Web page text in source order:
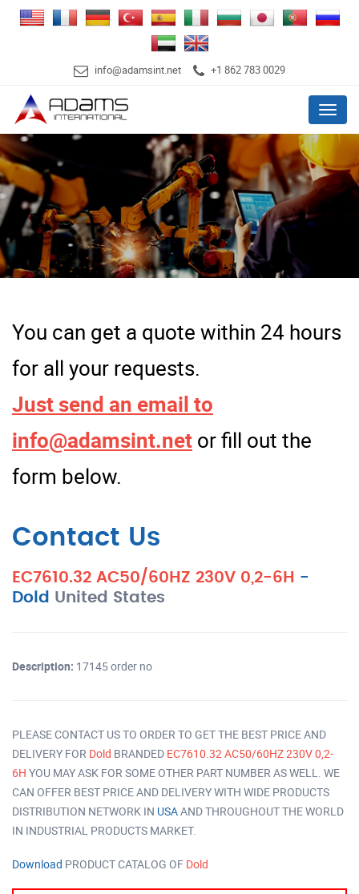
info@adamsint.net +1 862 783 0029
Menu
You can get a quote within 24 hours
for all your requests.
Just send an email to
info@adamsint.net or fill out the
form below.
Contact Us
EC7610.32 AC50/60HZ 230V 0,2-6H -
Dold United States
Description: 17145 order no
PLEASE CONTACT US TO ORDER TO GET THE BEST PRICE AND
DELIVERY FOR Dold BRANDED EC7610.32 AC50/60HZ 230V 0,2-
6H YOU MAY ASK FOR SOME OTHER PART NUMBER AS WELL. WE
CAN OFFER BEST PRICE AND DELIVERY WITH WIDE PRODUCTS
DISTRIBUTION NETWORK IN USAAND THROUGHOUT THE WORLD
IN INDUSTRIAL PRODUCTS MARKET.
Download PRODUCT CATALOG OF Dold